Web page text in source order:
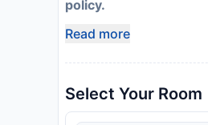
policy.
Read more
Select Your Room